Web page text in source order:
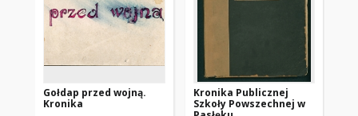
Gołdap przed wojną.
Kronika
Kronika Publicznej
Szkoły Powszechnej w